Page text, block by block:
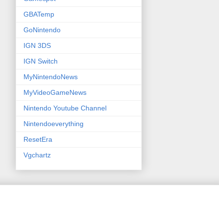
GBATemp
GoNintendo
IGN 3DS
IGN Switch
MyNintendoNews
MyVideoGameNews
Nintendo Youtube Channel
Nintendoeverything
ResetEra
Vgchartz